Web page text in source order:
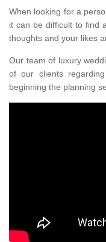
When looking for a
it can be difficult to find
thoughts and your likes
Our team of luxury
of our clients
beginning the planning